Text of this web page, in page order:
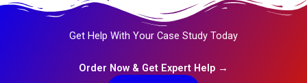
Get Help With Your Case Study Today
Order Now & Get Expert Help →